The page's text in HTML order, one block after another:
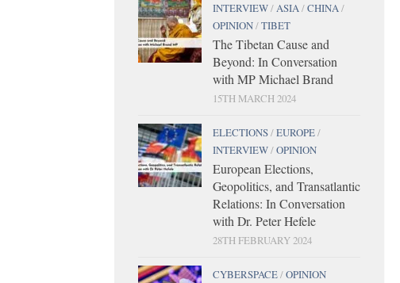
INTERVIEW/ASIA/CHINA/
OPINION/TIBET
The Tibetan Cause and
Beyond: In Conversation
with MP Michael Brand
15TH MARCH 2024
ELECTIONS/EUROPE/
INTERVIEW/OPINION
European Elections,
Geopolitics, and Transatlantic
Relations: In Conversation
with Dr. Peter Hefele
28TH FEBRUARY 2024
CYBERSPACE/OPINION